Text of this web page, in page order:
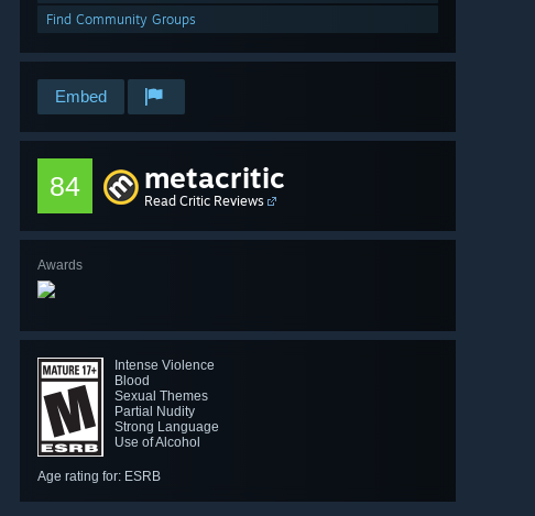
Find Community Groups
Embed
84 metacritic
Read Critic Reviews
Awards
Intense Violence
Blood
Sexual Themes
Partial Nudity
Strong Language
Use of Alcohol
Age rating for: ESRB